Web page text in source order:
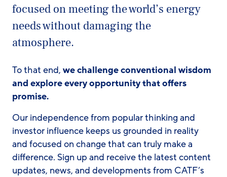
focused on meeting the world’s energy
needs without damaging the
atmosphere.
To that end, we challenge conventional wisdom
and explore every opportunity that offers
promise.
Our independence from popular thinking and
investor influence keeps us grounded in reality
and focused on change that can truly make a
difference. Sign up and receive the latest content
updates, news, and developments from CATF’s